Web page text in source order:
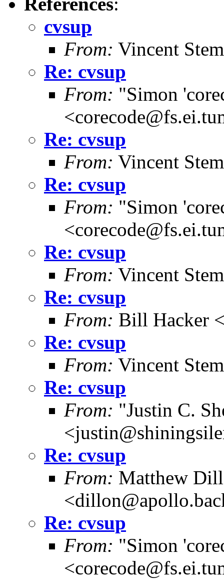
cvsup
From: Vincent
Re: cvsup
From: "Simon
Re: cvsup
From: Vincent
Re: cvsup
From: "Simon
Re: cvsup
From: Vincent
Re: cvsup
From: Bill Hacker
Re: cvsup
From: Vincent
Re: cvsup
From: "Justin C.
Re: cvsup
From: Matthew
Re: cvsup
From: "Simon